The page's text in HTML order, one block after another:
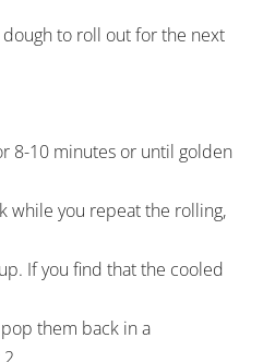
to roll out for the next
8-10 minutes or until golden
while you repeat the rolling,
If you find that the cooled
them back in a